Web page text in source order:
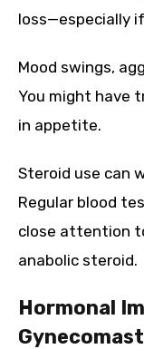
loss—especially
Mood swings,
You might have
in appetite.
Steroid use can
Regular blood
close attention
anabolic steroid.
Hormonal